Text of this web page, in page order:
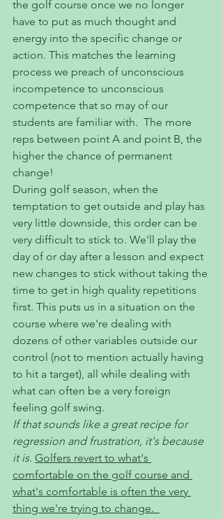
the golf course once we no longer
have to put as much thought and
energy into the specific change or
action. This matches the learning
process we preach of unconscious
incompetence to unconscious
competence that so may of our
students are familiar with.  The more
reps between point A and point B, the
higher the chance of permanent
change!
During golf season, when the
temptation to get outside and play has
very little downside, this order can be
very difficult to stick to. We'll play the
day of or day after a lesson and expect
new changes to stick without taking the
time to get in high quality repetitions
first. This puts us in a situation on the
course where we're dealing with
dozens of other variables outside our
control (not to mention actually having
to hit a target), all while dealing with
what can often be a very foreign
feeling golf swing.
If that sounds like a great recipe for
regression and frustration, it's because
it is. Golfers revert to what's
comfortable on the golf course and
what's comfortable is often the very
thing we're trying to change.